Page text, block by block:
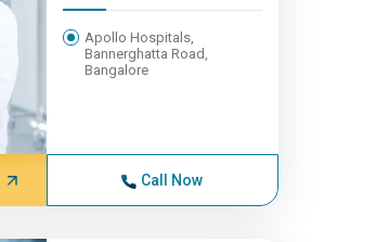
Apollo Hospitals,
Bannerghatta Road,
Bangalore
Call Now